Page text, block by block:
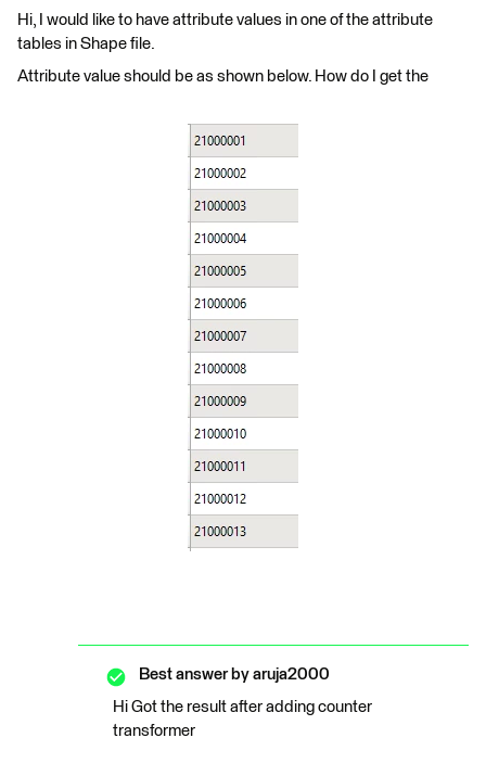
Hi, I would like to have attribute values in one of the attribute
tables in Shape file.
Attribute value should be as shown below. How do I get the
Best answer by aruja2000
Hi Got the result after adding counter
transformer